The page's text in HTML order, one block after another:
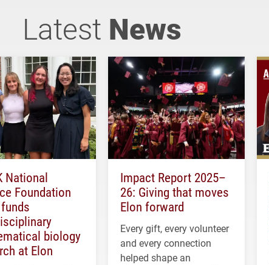
Latest News
National
Foundation
biology
at Elon
Impact Report 2025–
26: Giving that moves
Elon forward
Every gift, every volunteer
and every connection
helped shape an